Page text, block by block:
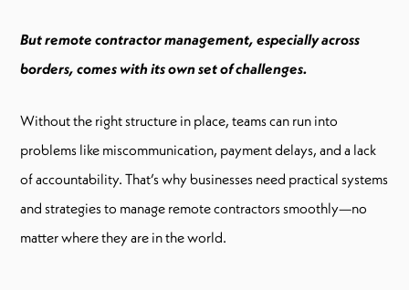
But remote contractor management, especially across
borders, comes with its own set of challenges.
Without the right structure in place, teams can run into
problems like miscommunication, payment delays, and a lack
of accountability. That’s why businesses need practical systems
and strategies to manage remote contractors smoothly—no
matter where they are in the world.